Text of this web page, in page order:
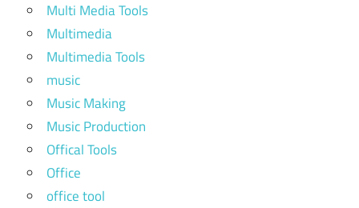
Multi Media Tools
Multimedia
Multimedia Tools
music
Music Making
Music Production
Offical Tools
Office
office tool